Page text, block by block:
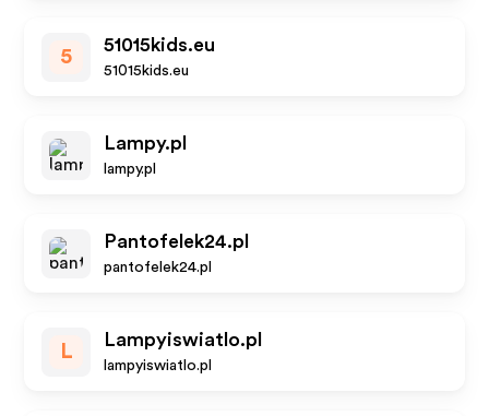
5
51015kids.eu
51015kids.eu
Lampy.pl
lampy.pl
Pantofelek24.pl
pantofelek24.pl
L
Lampyiswiatlo.pl
lampyiswiatlo.pl